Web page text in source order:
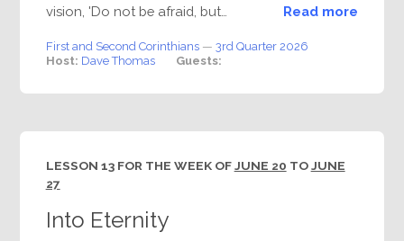
vision, 'Do not be afraid, but…
Read more
First and Second Corinthians— 3rd Quarter 2026
Host: Dave Thomas Guests:
LESSON 13 FOR THE WEEK OFJUNE 20 TOJUNE
27
Into Eternity